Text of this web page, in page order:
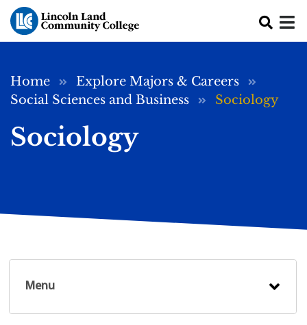
Skip to main content
Breadcrumb
Home
Explore Majors & Careers
Social Sciences and Business
Sociology
Sociology
Menu